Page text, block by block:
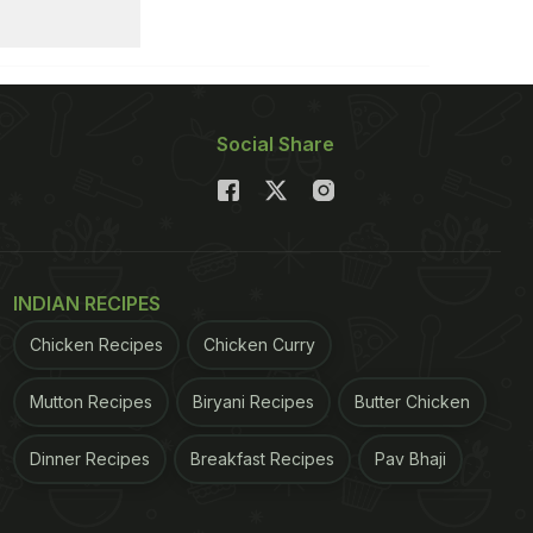
Social Share
INDIAN RECIPES
Chicken Recipes Chicken Curry
Mutton Recipes Biryani Recipes Butter Chicken
Dinner Recipes Breakfast Recipes Pav Bhaji